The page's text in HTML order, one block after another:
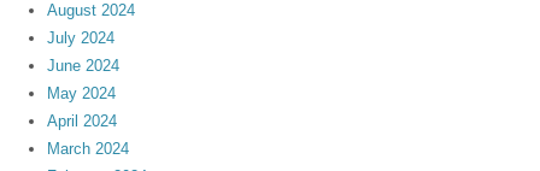
August 2024
July 2024
June 2024
May 2024
April 2024
March 2024